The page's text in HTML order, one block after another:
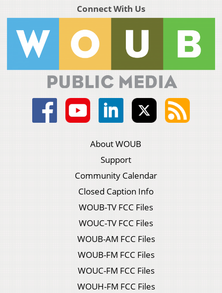
Connect With Us
About WOUB
Support
Community Calendar
Closed Caption Info
WOUB-TV FCC Files
WOUC-TV FCC Files
WOUB-AM FCC Files
WOUB-FM FCC Files
WOUC-FM FCC Files
WOUH-FM FCC Files